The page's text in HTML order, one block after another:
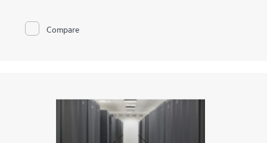
Compare